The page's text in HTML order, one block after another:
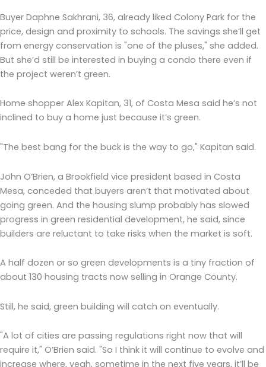
Buyer Daphne Sakhrani, 36, already liked Colony Park for the
price, design and proximity to schools. The savings she’ll get
from energy conservation is "one of the pluses," she added.
But she’d still be interested in buying a condo there even if
the project weren’t green.
Home shopper Alex Kapitan, 31, of Costa Mesa said he’s not
inclined to buy a home just because it’s green.
"The best bang for the buck is the way to go," Kapitan said.
John O’Brien, a Brookfield vice president based in Costa
Mesa, conceded that buyers aren’t that motivated about
going green. And the housing slump probably has slowed
progress in green residential development, he said, since
builders are reluctant to take risks when the market is soft.
A half dozen or so green developments is a tiny fraction of
about 130 housing tracts now selling in Orange County.
Still, he said, green building will catch on eventually.
"A lot of cities are passing regulations right now that will
require it," O’Brien said. "So I think it will continue to evolve and
increase where, yeah, sometime in the next five years, it’ll be